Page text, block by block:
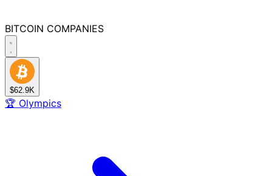
BITCOIN COMPANIES
$62.9K
🏆 Olympics